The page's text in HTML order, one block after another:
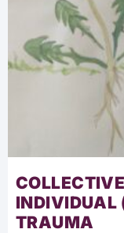
INDIVIDUAL
TRAUMA